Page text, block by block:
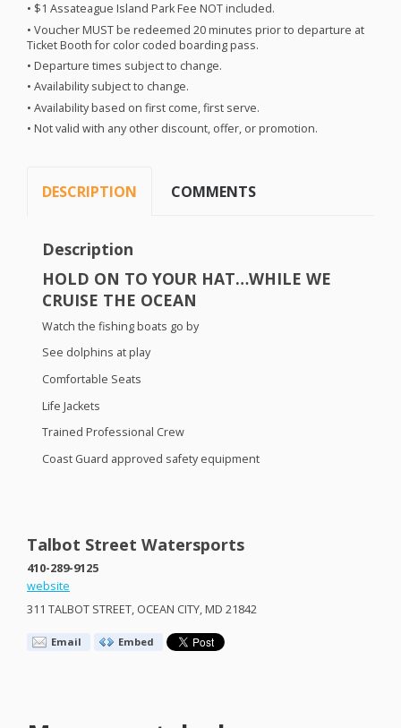
• $1 Assateague Island Park Fee NOTincluded.
• VoucherMUSTbe redeemed 20 minutes prior to departure at
Ticket Booth for color coded boarding pass.
• Departure times subject to change.
• Availability subject to change.
• Availability based on first come, first serve.
• Not valid with any other discount, offer, or promotion.
DESCRIPTION COMMENTS
Description
HOLD ON TO YOUR HAT…WHILE WE
CRUISE THE OCEAN
Watch the fishing boats go by
See dolphins at play
Comfortable Seats
Life Jackets
Trained Professional Crew
Coast Guard approved safety equipment
Talbot Street Watersports
410-289-9125
website
311 TALBOT STREET, OCEAN CITY, MD 21842
Email Embed